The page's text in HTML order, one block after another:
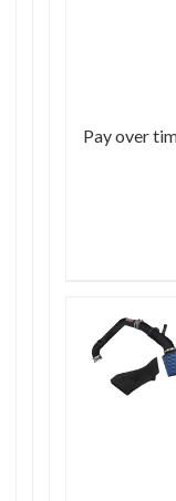
Pay over